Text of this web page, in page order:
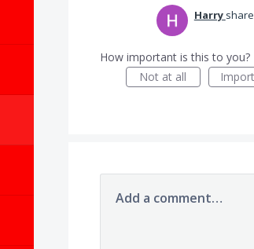
Harry
How important is this to you?
Not at all
Add a comment…